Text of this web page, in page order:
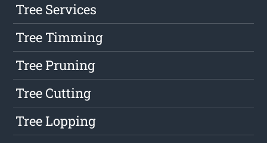
Tree Services
Tree Timming
Tree Pruning
Tree Cutting
Tree Lopping